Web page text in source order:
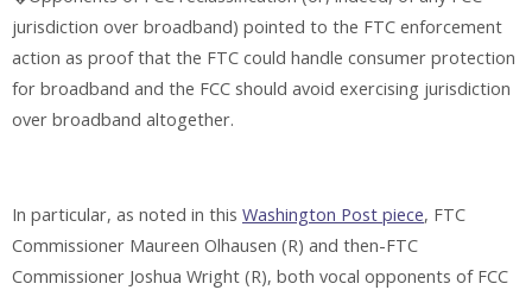
jurisdiction over broadband) pointed to the FTC enforcement
action as proof that the FTC could handle consumer protection
for broadband and the FCC should avoid exercising jurisdiction
over broadband altogether.
In particular, as noted in this Washington Post piece, FTC
Commissioner Maureen Olhausen (R) and then-FTC
Commissioner Joshua Wright (R), both vocal opponents of FCC